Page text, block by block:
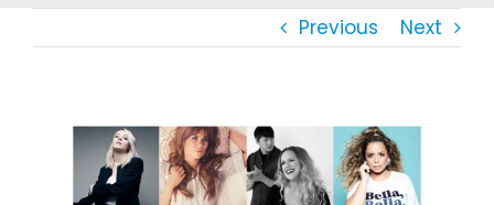
Previous Next
View
Larger
Image